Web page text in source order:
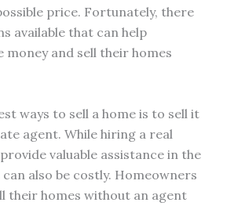
price. Fortunately, there
available that can help
money and sell their homes
ways to sell a home is to sell it
agent. While hiring a real
valuable assistance in the
also be costly. Homeowners
their homes without an agent